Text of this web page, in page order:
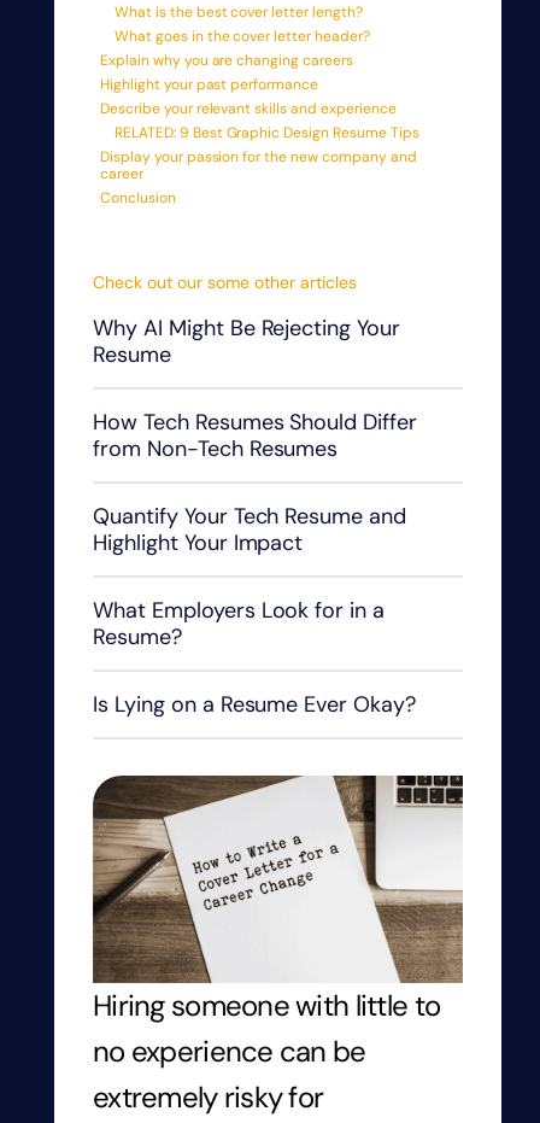
What is the best cover letter length?
What goes in the cover letter header?
Explain why you are changing careers
Highlight your past performance
Describe your relevant skills and experience
RELATED: 9 Best Graphic Design Resume Tips
Display your passion for the new company and
career
Conclusion
Check out our some other articles
Why AI Might Be Rejecting Your
Resume
How Tech Resumes Should Differ
from Non-Tech Resumes
Quantify Your Tech Resume and
Highlight Your Impact
What Employers Look for in a
Resume?
Is Lying on a Resume Ever Okay?
Hiring someone with little to
no experience can be
extremely risky for